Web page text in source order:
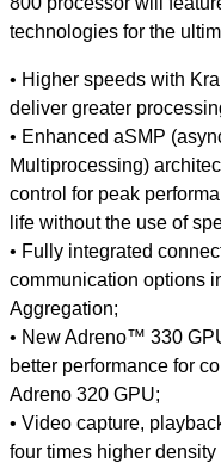
technologies for the
• Higher speeds with
deliver greater
• Enhanced aSMP
Multiprocessing)
control for peak
life without the use of
• Fully integrated
communication options
Aggregation;
• New Adreno™ 330
better performance for
Adreno 320 GPU;
• Video capture,
four times higher